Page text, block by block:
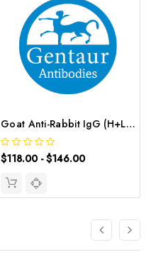
Goat Anti-Rabbit IgG (H+L) (CY3 conjugated) | G-AB-12626
$118.00 - $146.00